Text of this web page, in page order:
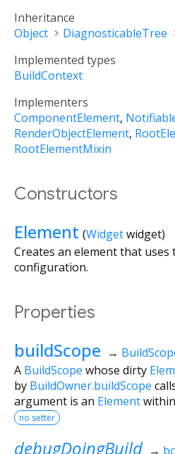
Inheritance
Object
DiagnosticableTree
Implemented types
BuildContext
Implementers
ComponentElement
RenderObjectElement
RootElementMixin
Constructors
Element (Widgetwidget)
Creates an element that uses
configuration.
Properties
buildScope →
A BuildScope whose dirty
by BuildOwner.buildScope
argument is an Element
no setter
debugDoingBuild →